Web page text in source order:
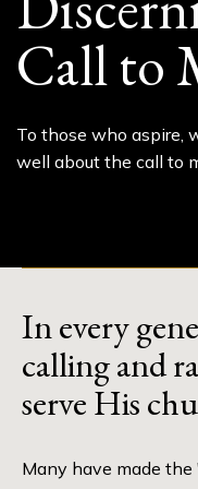
Call to
To those who aspire,
well about the call to
In every
calling and
serve His
Many have made